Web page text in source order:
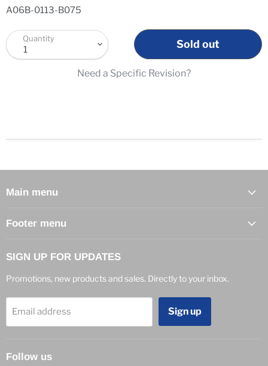
A06B-0113-B075
Quantity Sold out
Need a Specific Revision?
Main menu
Footer menu
SIGN UP FOR UPDATES
Promotions, new products and sales. Directly to your inbox.
Email address Sign up
Follow us